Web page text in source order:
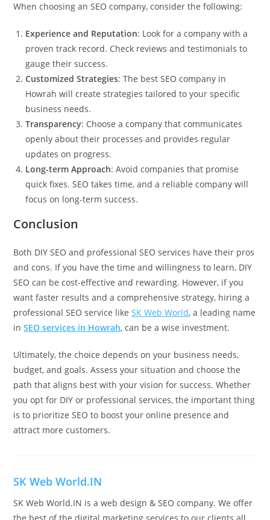
When choosing an SEO company, consider the following:
Experience and Reputation: Look for a company with a
proven track record. Check reviews and testimonials to
gauge their success.
Customized Strategies: The best SEO company in
Howrah will create strategies tailored to your specific
business needs.
Transparency: Choose a company that communicates
openly about their processes and provides regular
updates on progress.
Long-term Approach: Avoid companies that promise
quick fixes. SEO takes time, and a reliable company will
focus on long-term success.
Conclusion
Both DIY SEO and professional SEO services have their pros
and cons. If you have the time and willingness to learn, DIY
SEO can be cost-effective and rewarding. However, if you
want faster results and a comprehensive strategy, hiring a
professional SEO service likeSK Web World, a leading name
inSEO services in Howrah, can be a wise investment.
Ultimately, the choice depends on your business needs,
budget, and goals. Assess your situation and choose the
path that aligns best with your vision for success. Whether
you opt for DIY or professional services, the important thing
is to prioritize SEO to boost your online presence and
attract more customers.
SK Web World.IN
SK Web World.IN is a web design & SEO company. We offer